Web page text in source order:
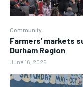
Community
Farmers’ markets
Durham Region
June 16, 2026